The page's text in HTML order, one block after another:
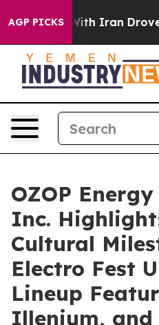
AGP PICKS
With Iran Drove oil
OZOP
Inc.
Cultural
Electro Fest
Lineup
Illenium, and